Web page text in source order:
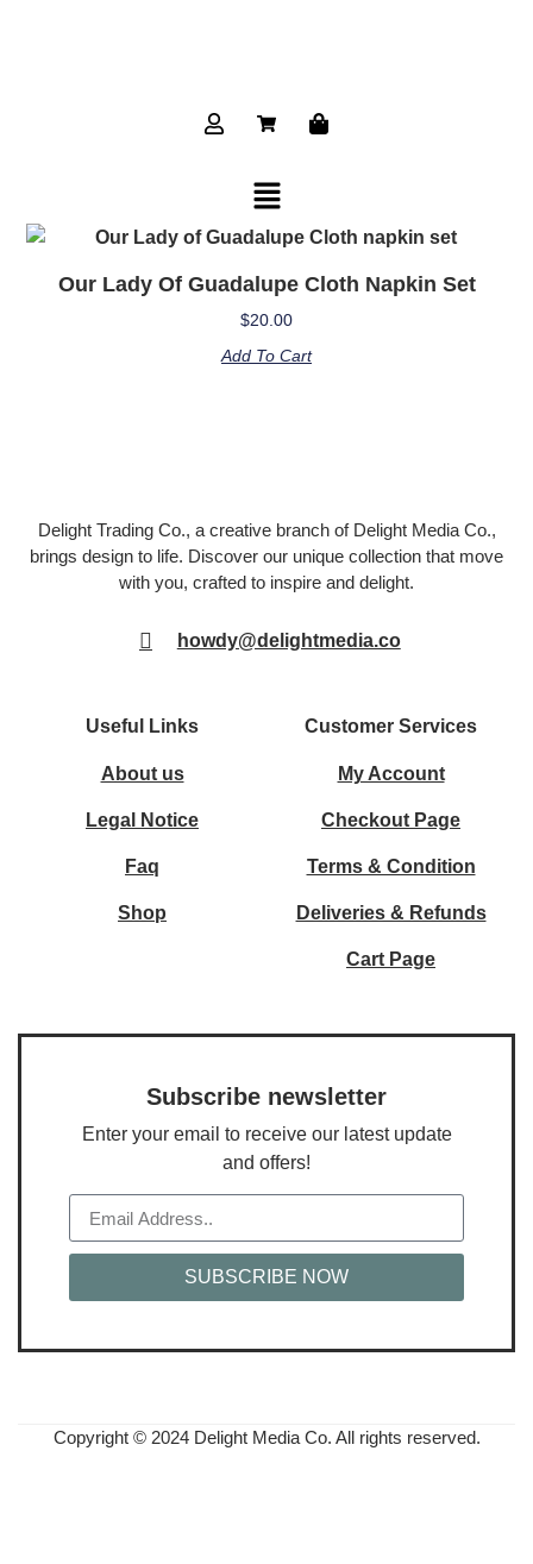
Our Lady Of Guadalupe Cloth Napkin Set
$20.00
Add To Cart
Delight Trading Co., a creative branch of Delight Media Co.,
brings design to life. Discover our unique collection that move
with you, crafted to inspire and delight.
howdy@delightmedia.co
Useful Links
About us
Legal Notice
Faq
Shop
Customer Services
My Account
Checkout Page
Terms & Condition
Deliveries & Refunds
Cart Page
Subscribe newsletter
Enter your email to receive our latest update
and offers!
SUBSCRIBE NOW
Copyright © 2024 Delight Media Co. All rights reserved.